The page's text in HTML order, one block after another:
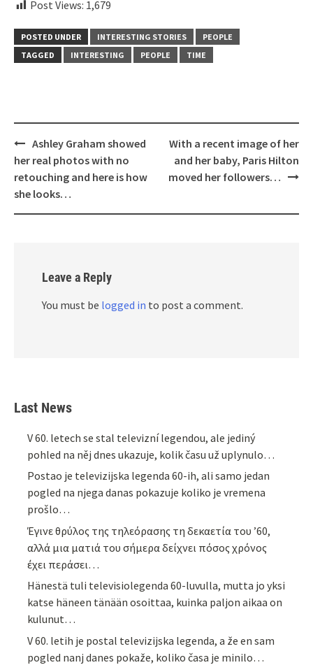
Post Views: 1,679
POSTED UNDER INTERESTING STORIES
PEOPLE
TAGGED
INTERESTING PEOPLE TIME
Post
navigation
Ashley Graham showed
her real photos with no
retouching and here is how
she looks…
With a recent image of her
and her baby, Paris Hilton
moved her followers…
Leave a Reply
You must be logged in to post a comment.
Last News
V 60. letech se stal televizní legendou, ale jediný
pohled na něj dnes ukazuje, kolik času už uplynulo…
Postao je televizijska legenda 60-ih, ali samo jedan
pogled na njega danas pokazuje koliko je vremena
prošlo…
Έγινε θρύλος της τηλεόρασης τη δεκαετία του ’60,
αλλά μια ματιά του σήμερα δείχνει πόσος χρόνος
έχει περάσει…
Hänestä tuli televisiolegenda 60-luvulla, mutta jo yksi
katse häneen tänään osoittaa, kuinka paljon aikaa on
kulunut…
V 60. letih je postal televizijska legenda, a že en sam
pogled nanj danes pokaže, koliko časa je minilo…